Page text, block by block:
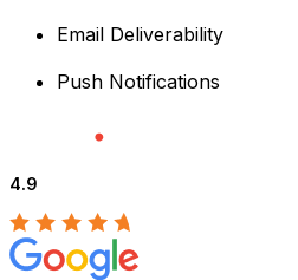
Email Deliverability
Push Notifications
4.9